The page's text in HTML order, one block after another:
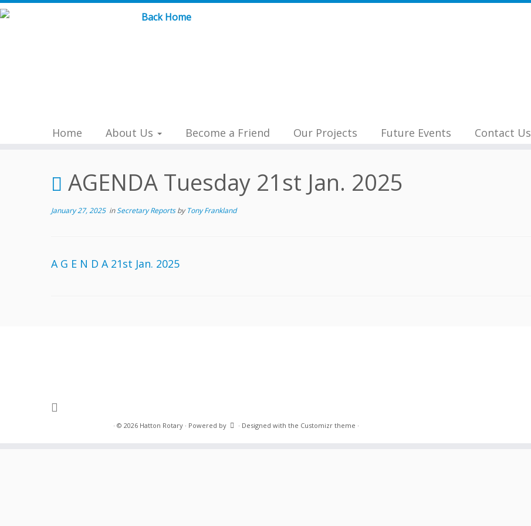
Skip
Home About Us Become a Friend Our Projects Future Events Contact Us
AGENDA Tuesday 21st Jan. 2025
January 27, 2025inSecretary ReportsbyTony Frankland
A G E N D A 21st Jan. 2025
· © 2026 Hatton Rotary· Powered by · Designed with the Customizr theme ·